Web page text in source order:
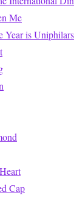
Me
Year is
Cap